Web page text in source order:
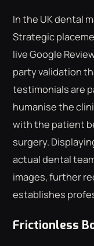
In the UK dental
Strategic
live Google
party validation
testimonials are
humanise the
with the patient
surgery.
actual dental
images, further
establishes
Frictionless